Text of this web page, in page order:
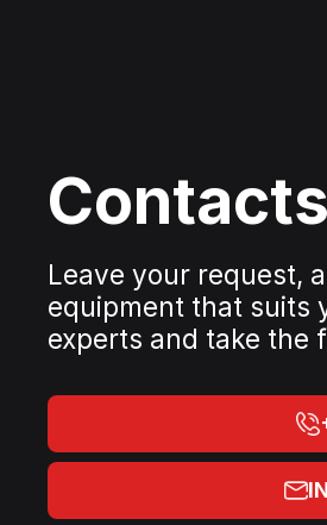
Contacts
Leave your request,
equipment that suits
experts and take the